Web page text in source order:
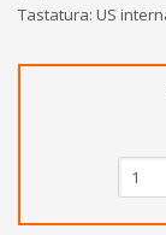
Tastatura: US